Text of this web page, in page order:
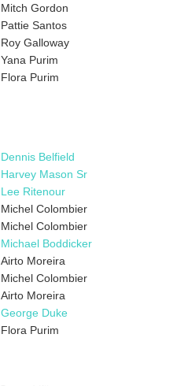
Mitch Gordon
Pattie Santos
Roy Galloway
Yana Purim
Flora Purim
Dennis Belfield
Harvey Mason Sr
Lee Ritenour
Michel Colombier
Michel Colombier
Michael Boddicker
Airto Moreira
Michel Colombier
Airto Moreira
George Duke
Flora Purim